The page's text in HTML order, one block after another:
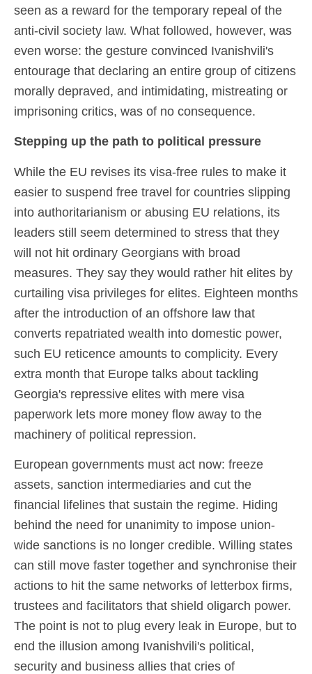
seen as a reward for the temporary repeal of the
anti-civil society law. What followed, however, was
even worse: the gesture convinced Ivanishvili's
entourage that declaring an entire group of citizens
morally depraved, and intimidating, mistreating or
imprisoning critics, was of no consequence.
Stepping up the path to political pressure
While the EU revises its visa-free rules to make it
easier to suspend free travel for countries slipping
into authoritarianism or abusing EU relations, its
leaders still seem determined to stress that they
will not hit ordinary Georgians with broad
measures. They say they would rather hit elites by
curtailing visa privileges for elites. Eighteen months
after the introduction of an offshore law that
converts repatriated wealth into domestic power,
such EU reticence amounts to complicity. Every
extra month that Europe talks about tackling
Georgia's repressive elites with mere visa
paperwork lets more money flow away to the
machinery of political repression.
European governments must act now: freeze
assets, sanction intermediaries and cut the
financial lifelines that sustain the regime. Hiding
behind the need for unanimity to impose union-
wide sanctions is no longer credible. Willing states
can still move faster together and synchronise their
actions to hit the same networks of letterbox firms,
trustees and facilitators that shield oligarch power.
The point is not to plug every leak in Europe, but to
end the illusion among Ivanishvili's political,
security and business allies that cries of